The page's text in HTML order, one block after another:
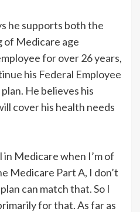
he supports both the
of Medicare age
for over 26 years,
his Federal Employee
He believes his
cover his health needs
in Medicare when I’m of
Medicare Part A, I don’t
can match that. So I
for that. As far as